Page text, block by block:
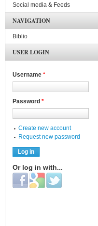
Social media & Feeds
NAVIGATION
Biblio
USER LOGIN
Username *
Password *
Create new account
Request new password
Or log in with...
Login with Facebook
Login with Google
Login with Twitter